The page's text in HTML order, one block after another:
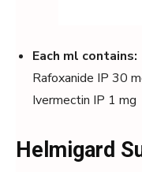
Each ml contains:
Rafoxanide IP 30
Ivermectin IP 1 mg
Helmigard